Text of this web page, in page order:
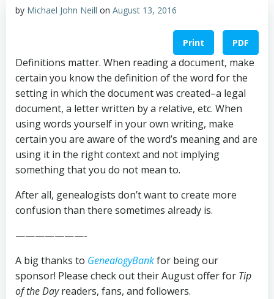
by Michael John Neill on August 13, 2016
Print PDF
Definitions matter. When reading a document, make
certain you know the definition of the word for the
setting in which the document was created–a legal
document, a letter written by a relative, etc. When
using words yourself in your own writing, make
certain you are aware of the word’s meaning and are
using it in the right context and not implying
something that you do not mean to.
After all, genealogists don’t want to create more
confusion than there sometimes already is.
———————-
A big thanks to GenealogyBankfor being our
sponsor! Please check out their August offer for Tip
of the Dayreaders, fans, and followers.